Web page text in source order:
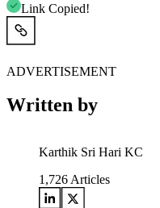
Link Copied!
ADVERTISEMENT
Written by
Karthik Sri Hari KC
1,726 Articles